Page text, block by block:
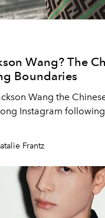
Wang? The
Boundaries
Wang the
Instagram
Frantz